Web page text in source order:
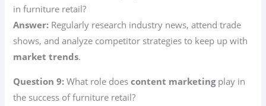
in furniture retail?
Answer: Regularly research industry news, attend trade
shows, and analyze competitor strategies to keep up with
market trends.
Question 9: What role doescontent marketingplay in
the success of furniture retail?